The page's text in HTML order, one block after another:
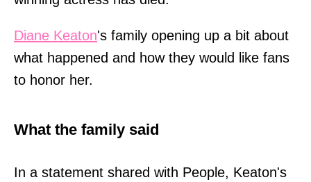
Diane Keaton's family opening up a bit about
what happened and how they would like fans
to honor her.
What the family said
In a statement shared with People, Keaton's